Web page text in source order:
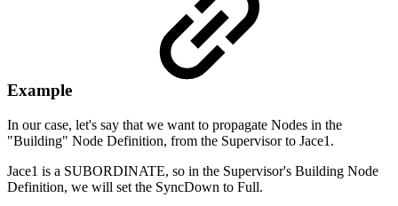
Example
In our case, let's say that we want to propagate Nodes in the
"Building" Node Definition, from the Supervisor to Jace1.
Jace1 is a SUBORDINATE, so in the Supervisor's Building Node
Definition, we will set the SyncDown to Full.